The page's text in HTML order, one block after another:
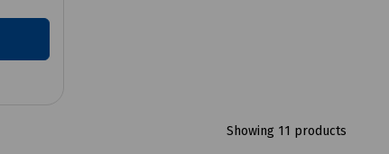
Showing 11 products